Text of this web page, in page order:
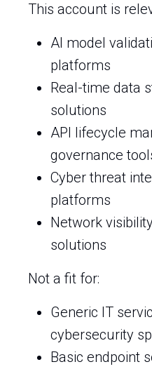
This account is
AI model
platforms
Real-time data
solutions
API lifecycle
governance
Cyber threat
platforms
Network
solutions
Not a fit for:
Generic IT
cybersecurity
Basic endpoint